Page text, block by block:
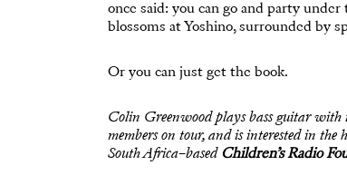
once said: you can go and party
blossoms at Yoshino, surrounded by
Or you can just get the book.
Colin Greenwood plays bass guitar with
members on tour, and is interested in
South Africa–based Children’s Radio